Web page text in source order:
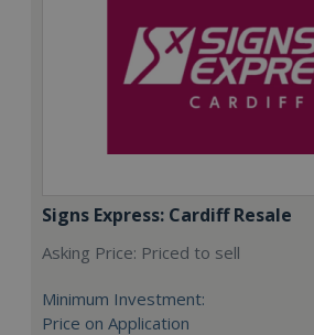
Signs Express: Cardiff Resale
Asking Price: Priced to sell
Minimum Investment:
Price on Application